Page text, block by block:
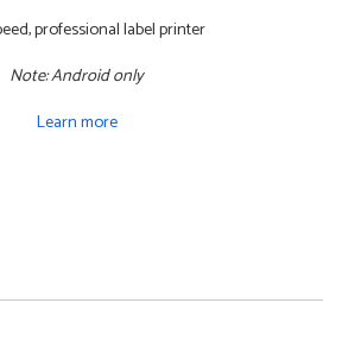
professional label printer
Note: Android only
Learn more